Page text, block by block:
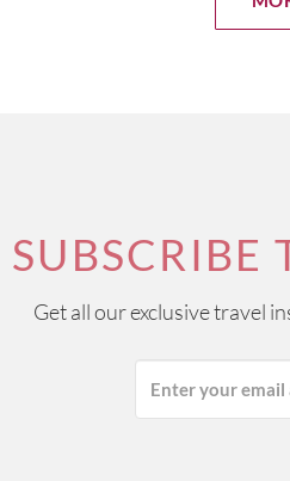
SUBSCRIBE
Get all our exclusive travel